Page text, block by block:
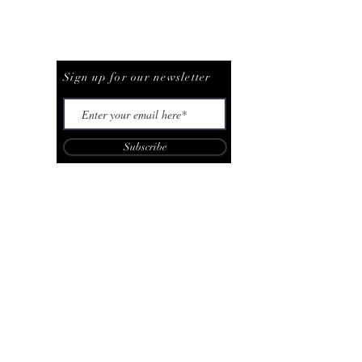
Sign up for our newsletter
Subscribe